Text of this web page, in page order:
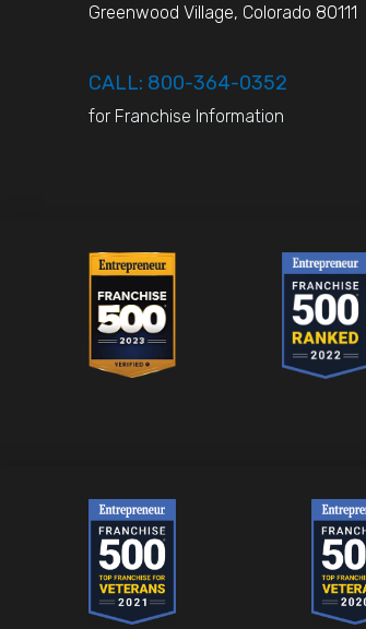
Greenwood Village, Colorado 80111
CALL: 800-364-0352
for Franchise Information